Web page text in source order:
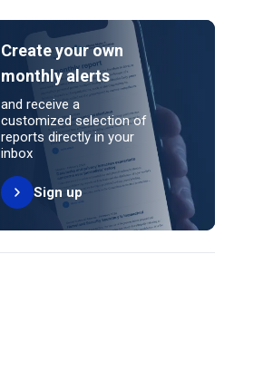
Create your own
monthly alerts
and receive a
customized selection of
reports directly in your
inbox
Sign up